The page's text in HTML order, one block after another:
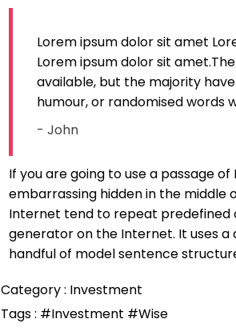
Lorem ipsum dolor sit amet
Lorem ipsum dolor sit
available, but the majority
humour, or randomised words
- John
If you are going to use a passage
embarrassing hidden in the middle
Internet tend to repeat predefined
generator on the Internet. It uses a
handful of model sentence
Category : Investment
Tags : #Investment #Wise